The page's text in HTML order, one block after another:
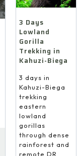
3 Days
Lowland
Gorilla
Trekking in
Kahuzi-Biega
3 days in
Kahuzi-Biega
trekking
eastern
lowland
gorillas
through dense
rainforest and
remote DR